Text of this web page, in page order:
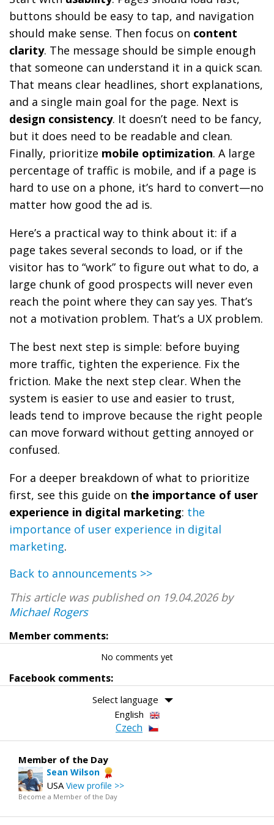
buttons should be easy to tap, and navigation
should make sense. Then focus on content
clarity. The message should be simple enough
that someone can understand it in a quick scan.
That means clear headlines, short explanations,
and a single main goal for the page. Next is
design consistency. It doesn’t need to be fancy,
but it does need to be readable and clean.
Finally, prioritize mobile optimization. A large
percentage of traffic is mobile, and if a page is
hard to use on a phone, it’s hard to convert—no
matter how good the ad is.
Here’s a practical way to think about it: if a
page takes several seconds to load, or if the
visitor has to “work” to figure out what to do, a
large chunk of good prospects will never even
reach the point where they can say yes. That’s
not a motivation problem. That’s a UX problem.
The best next step is simple: before buying
more traffic, tighten the experience. Fix the
friction. Make the next step clear. When the
system is easier to use and easier to trust,
leads tend to improve because the right people
can move forward without getting annoyed or
confused.
For a deeper breakdown of what to prioritize
first, see this guide on the importance of user
experience in digital marketing: the
importance of user experience in digital
marketing.
Back to announcements >>
This article was published on 19.04.2026 by
Michael Rogers
Member comments:
No comments yet
Facebook comments:
Select language
English
Czech
Member of the Day
Sean Wilson
USA View profile >>
Become a Member of the Day